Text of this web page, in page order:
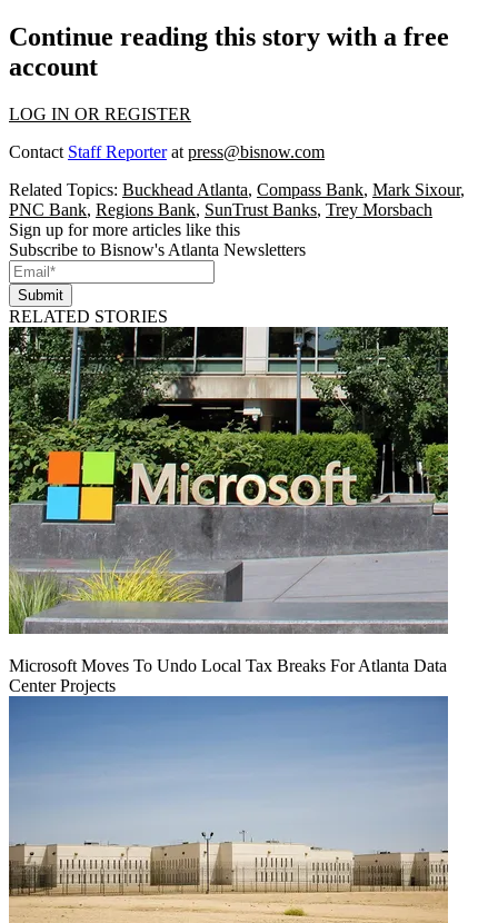
Continue reading this story with a free
account
LOG IN OR REGISTER
Contact Staff Reporterat press@bisnow.com
Related Topics: Buckhead Atlanta, Compass Bank, Mark Sixour,
PNC Bank, Regions Bank, SunTrust Banks, Trey Morsbach
Sign up for more articles like this
Subscribe to Bisnow's Atlanta Newsletters
Submit
RELATED STORIES
Microsoft Moves To Undo Local Tax Breaks For Atlanta Data
Center Projects